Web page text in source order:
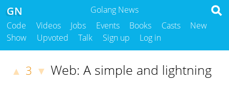
Golang News
GN
Code Videos Jobs Events Books Casts
New
Show
Upvoted Talk Sign up Log in
▲ 3 ▼ Web: A simple and lightning